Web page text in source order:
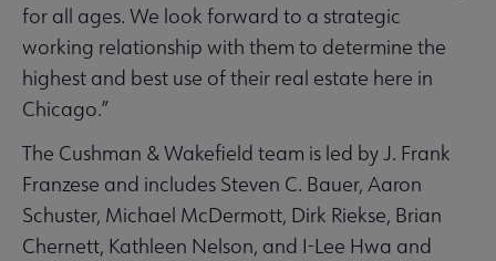
for all ages. We look forward to a strategic
working relationship with them to determine the
highest and best use of their real estate here in
Chicago.”
The Cushman & Wakefield team is led by J. Frank
Franzese and includes Steven C. Bauer, Aaron
Schuster, Michael McDermott, Dirk Riekse, Brian
Chernett, Kathleen Nelson, and I-Lee Hwa and